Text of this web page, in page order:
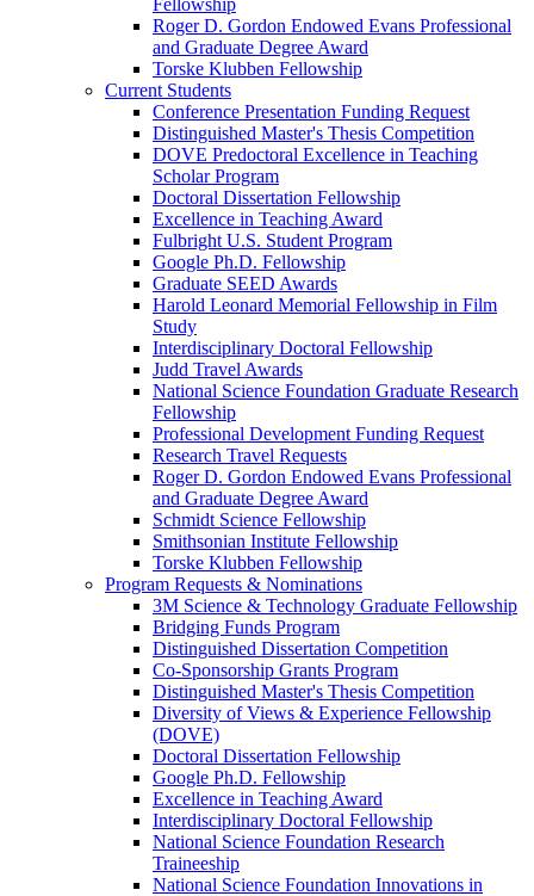
Fellowship
Roger D. Gordon Endowed Evans Professional
and Graduate Degree Award
Torske Klubben Fellowship
Current Students
Conference Presentation Funding Request
Distinguished Master's Thesis Competition
DOVE Predoctoral Excellence in Teaching
Scholar Program
Doctoral Dissertation Fellowship
Excellence in Teaching Award
Fulbright U.S. Student Program
Google Ph.D. Fellowship
Graduate SEED Awards
Harold Leonard Memorial Fellowship in Film
Study
Interdisciplinary Doctoral Fellowship
Judd Travel Awards
National Science Foundation Graduate Research
Fellowship
Professional Development Funding Request
Research Travel Requests
Roger D. Gordon Endowed Evans Professional
and Graduate Degree Award
Schmidt Science Fellowship
Smithsonian Institute Fellowship
Torske Klubben Fellowship
Program Requests & Nominations
3M Science & Technology Graduate Fellowship
Bridging Funds Program
Distinguished Dissertation Competition
Co-Sponsorship Grants Program
Distinguished Master's Thesis Competition
Diversity of Views & Experience Fellowship
(DOVE)
Doctoral Dissertation Fellowship
Google Ph.D. Fellowship
Excellence in Teaching Award
Interdisciplinary Doctoral Fellowship
National Science Foundation Research
Traineeship
National Science Foundation Innovations in